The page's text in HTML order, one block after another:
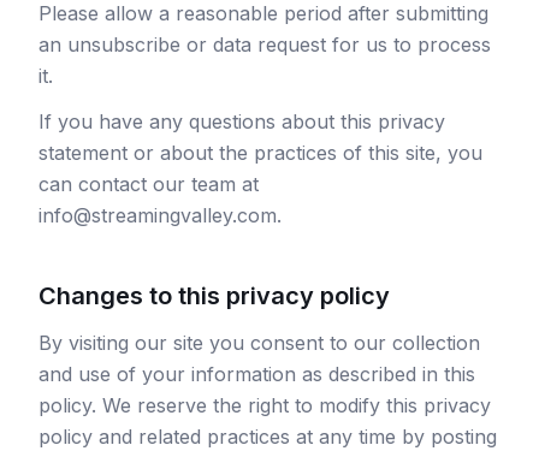
Please allow a reasonable period after submitting
an unsubscribe or data request for us to process
it.
If you have any questions about this privacy
statement or about the practices of this site, you
can contact our team at
info@streamingvalley.com.
Changes to this privacy policy
By visiting our site you consent to our collection
and use of your information as described in this
policy. We reserve the right to modify this privacy
policy and related practices at any time by posting